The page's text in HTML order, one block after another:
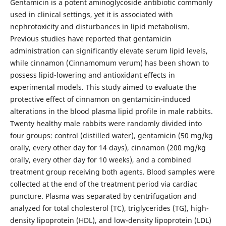
Gentamicin is a potent aminoglycoside antibiotic commonly
used in clinical settings, yet it is associated with
nephrotoxicity and disturbances in lipid metabolism.
Previous studies have reported that gentamicin
administration can significantly elevate serum lipid levels,
while cinnamon (Cinnamomum verum) has been shown to
possess lipid-lowering and antioxidant effects in
experimental models. This study aimed to evaluate the
protective effect of cinnamon on gentamicin-induced
alterations in the blood plasma lipid profile in male rabbits.
Twenty healthy male rabbits were randomly divided into
four groups: control (distilled water), gentamicin (50 mg/kg
orally, every other day for 14 days), cinnamon (200 mg/kg
orally, every other day for 10 weeks), and a combined
treatment group receiving both agents. Blood samples were
collected at the end of the treatment period via cardiac
puncture. Plasma was separated by centrifugation and
analyzed for total cholesterol (TC), triglycerides (TG), high-
density lipoprotein (HDL), and low-density lipoprotein (LDL)